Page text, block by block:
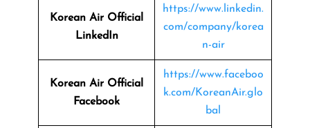
Korean Air Official
LinkedIn
https://www.linkedin.
com/company/korea
n-air
Korean Air Official
Facebook
https://www.faceboo
k.com/KoreanAir.glo
bal